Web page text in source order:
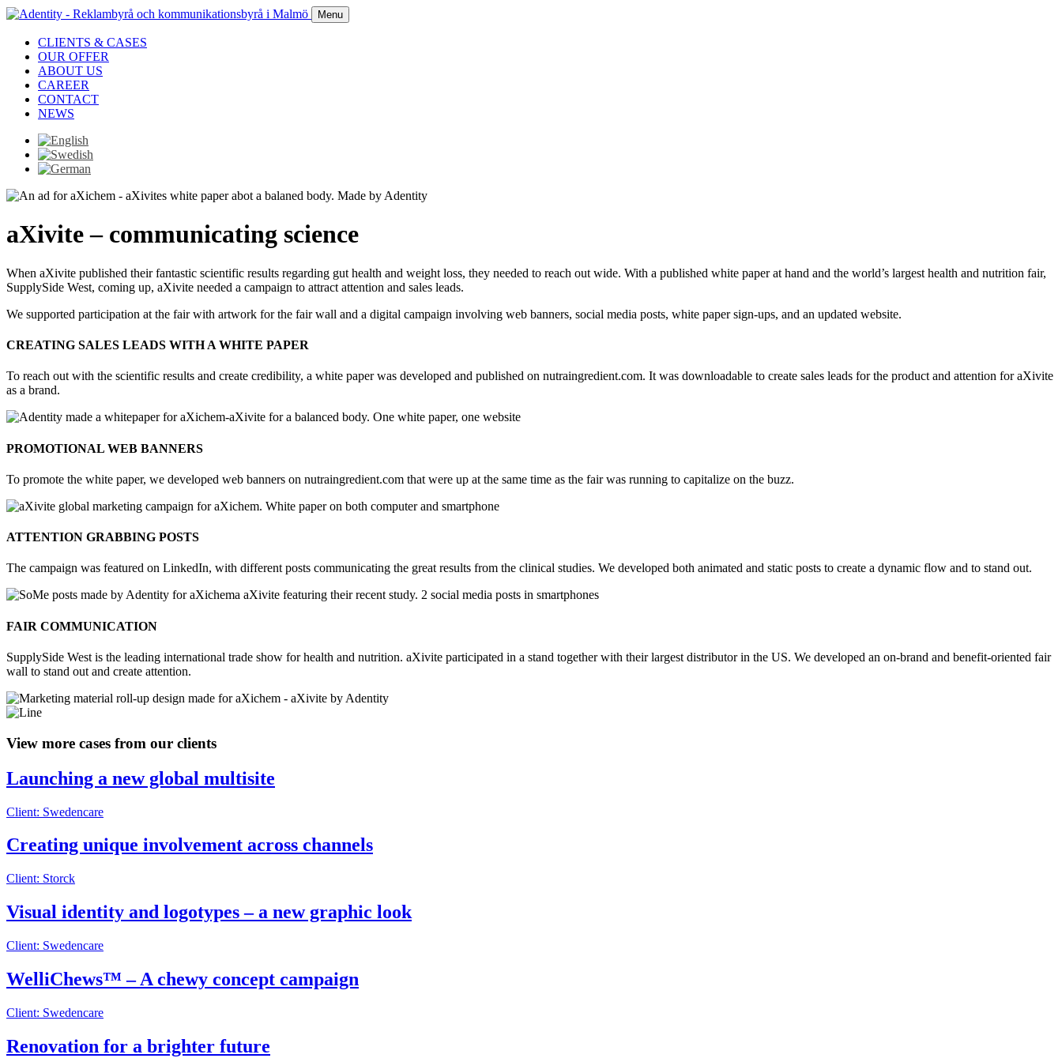
Menu
CLIENTS & CASES
OUR OFFER
ABOUT US
CAREER
CONTACT
NEWS
aXivite – communicating science
When aXivite published their fantastic scientific results regarding gut health and weight loss, they needed to reach out wide. With a published white paper at hand and the world’s largest health and nutrition fair,
SupplySide West, coming up, aXivite needed a campaign to attract attention and sales leads.
We supported participation at the fair with artwork for the fair wall and a digital campaign involving web banners, social media posts, white paper sign-ups, and an updated website.
CREATING SALES LEADS WITH A WHITE PAPER
To reach out with the scientific results and create credibility, a white paper was developed and published on nutraingredient.com. It was downloadable to create sales leads for the product and attention for aXivite
as a brand.
PROMOTIONAL WEB BANNERS
To promote the white paper, we developed web banners on nutraingredient.com that were up at the same time as the fair was running to capitalize on the buzz.
ATTENTION GRABBING POSTS
The campaign was featured on LinkedIn, with different posts communicating the great results from the clinical studies. We developed both animated and static posts to create a dynamic flow and to stand out.
FAIR COMMUNICATION
SupplySide West is the leading international trade show for health and nutrition. aXivite participated in a stand together with their largest distributor in the US. We developed an on-brand and benefit-oriented fair
wall to stand out and create attention.
View more cases from our clients
Launching a new global multisite
Client: Swedencare
Creating unique involvement across channels
Client: Storck
Visual identity and logotypes – a new graphic look
Client: Swedencare
WelliChews™ – A chewy concept campaign
Client: Swedencare
Renovation for a brighter future